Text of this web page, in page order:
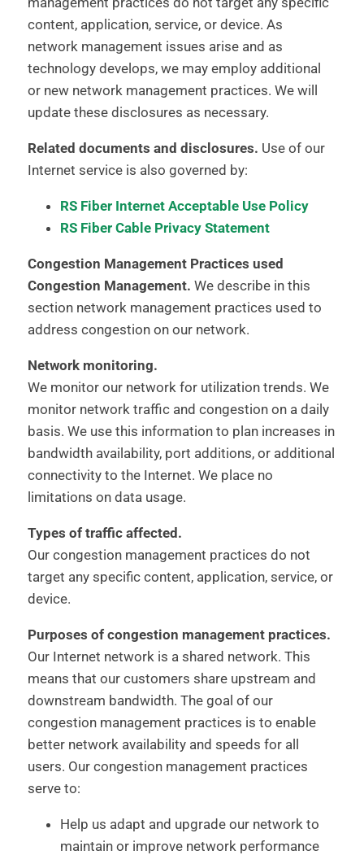
content, application, service, or device. As
network management issues arise and as
technology develops, we may employ additional
or new network management practices. We will
update these disclosures as necessary.
Related documents and disclosures. Use of our
Internet service is also governed by:
RS Fiber Internet Acceptable Use Policy
RS Fiber Cable Privacy Statement
Congestion Management Practices used
Congestion Management. We describe in this
section network management practices used to
address congestion on our network.
Network monitoring.
We monitor our network for utilization trends. We
monitor network traffic and congestion on a daily
basis. We use this information to plan increases in
bandwidth availability, port additions, or additional
connectivity to the Internet. We place no
limitations on data usage.
Types of traffic affected.
Our congestion management practices do not
target any specific content, application, service, or
device.
Purposes of congestion management practices.
Our Internet network is a shared network. This
means that our customers share upstream and
downstream bandwidth. The goal of our
congestion management practices is to enable
better network availability and speeds for all
users. Our congestion management practices
serve to:
Help us adapt and upgrade our network to
maintain or improve network performance